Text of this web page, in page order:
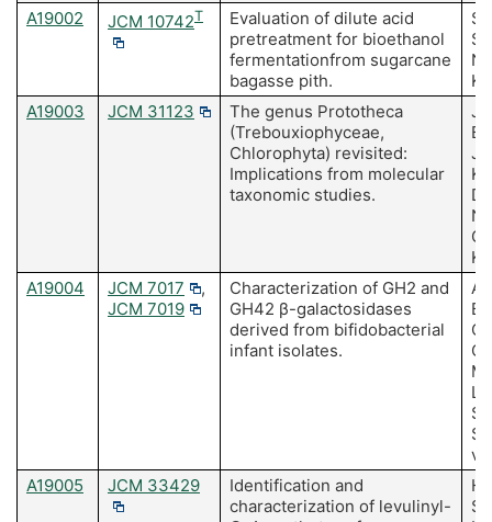
A19002
JCM 10742T
Evaluation of dilute acid
pretreatment for bioethanol
fermentationfrom sugarcane
bagasse pith.
A19003
JCM 31123
The genus Prototheca
(Trebouxiophyceae,
Chlorophyta) revisited:
Implications from molecular
taxonomic studies.
J,
A19004
JCM 7017
,
JCM 7019
Characterization of GH2 and
GH42 β-galactosidases
derived from bifidobacterial
infant isolates.
A19005
JCM 33429
Identification and
characterization of levulinyl-